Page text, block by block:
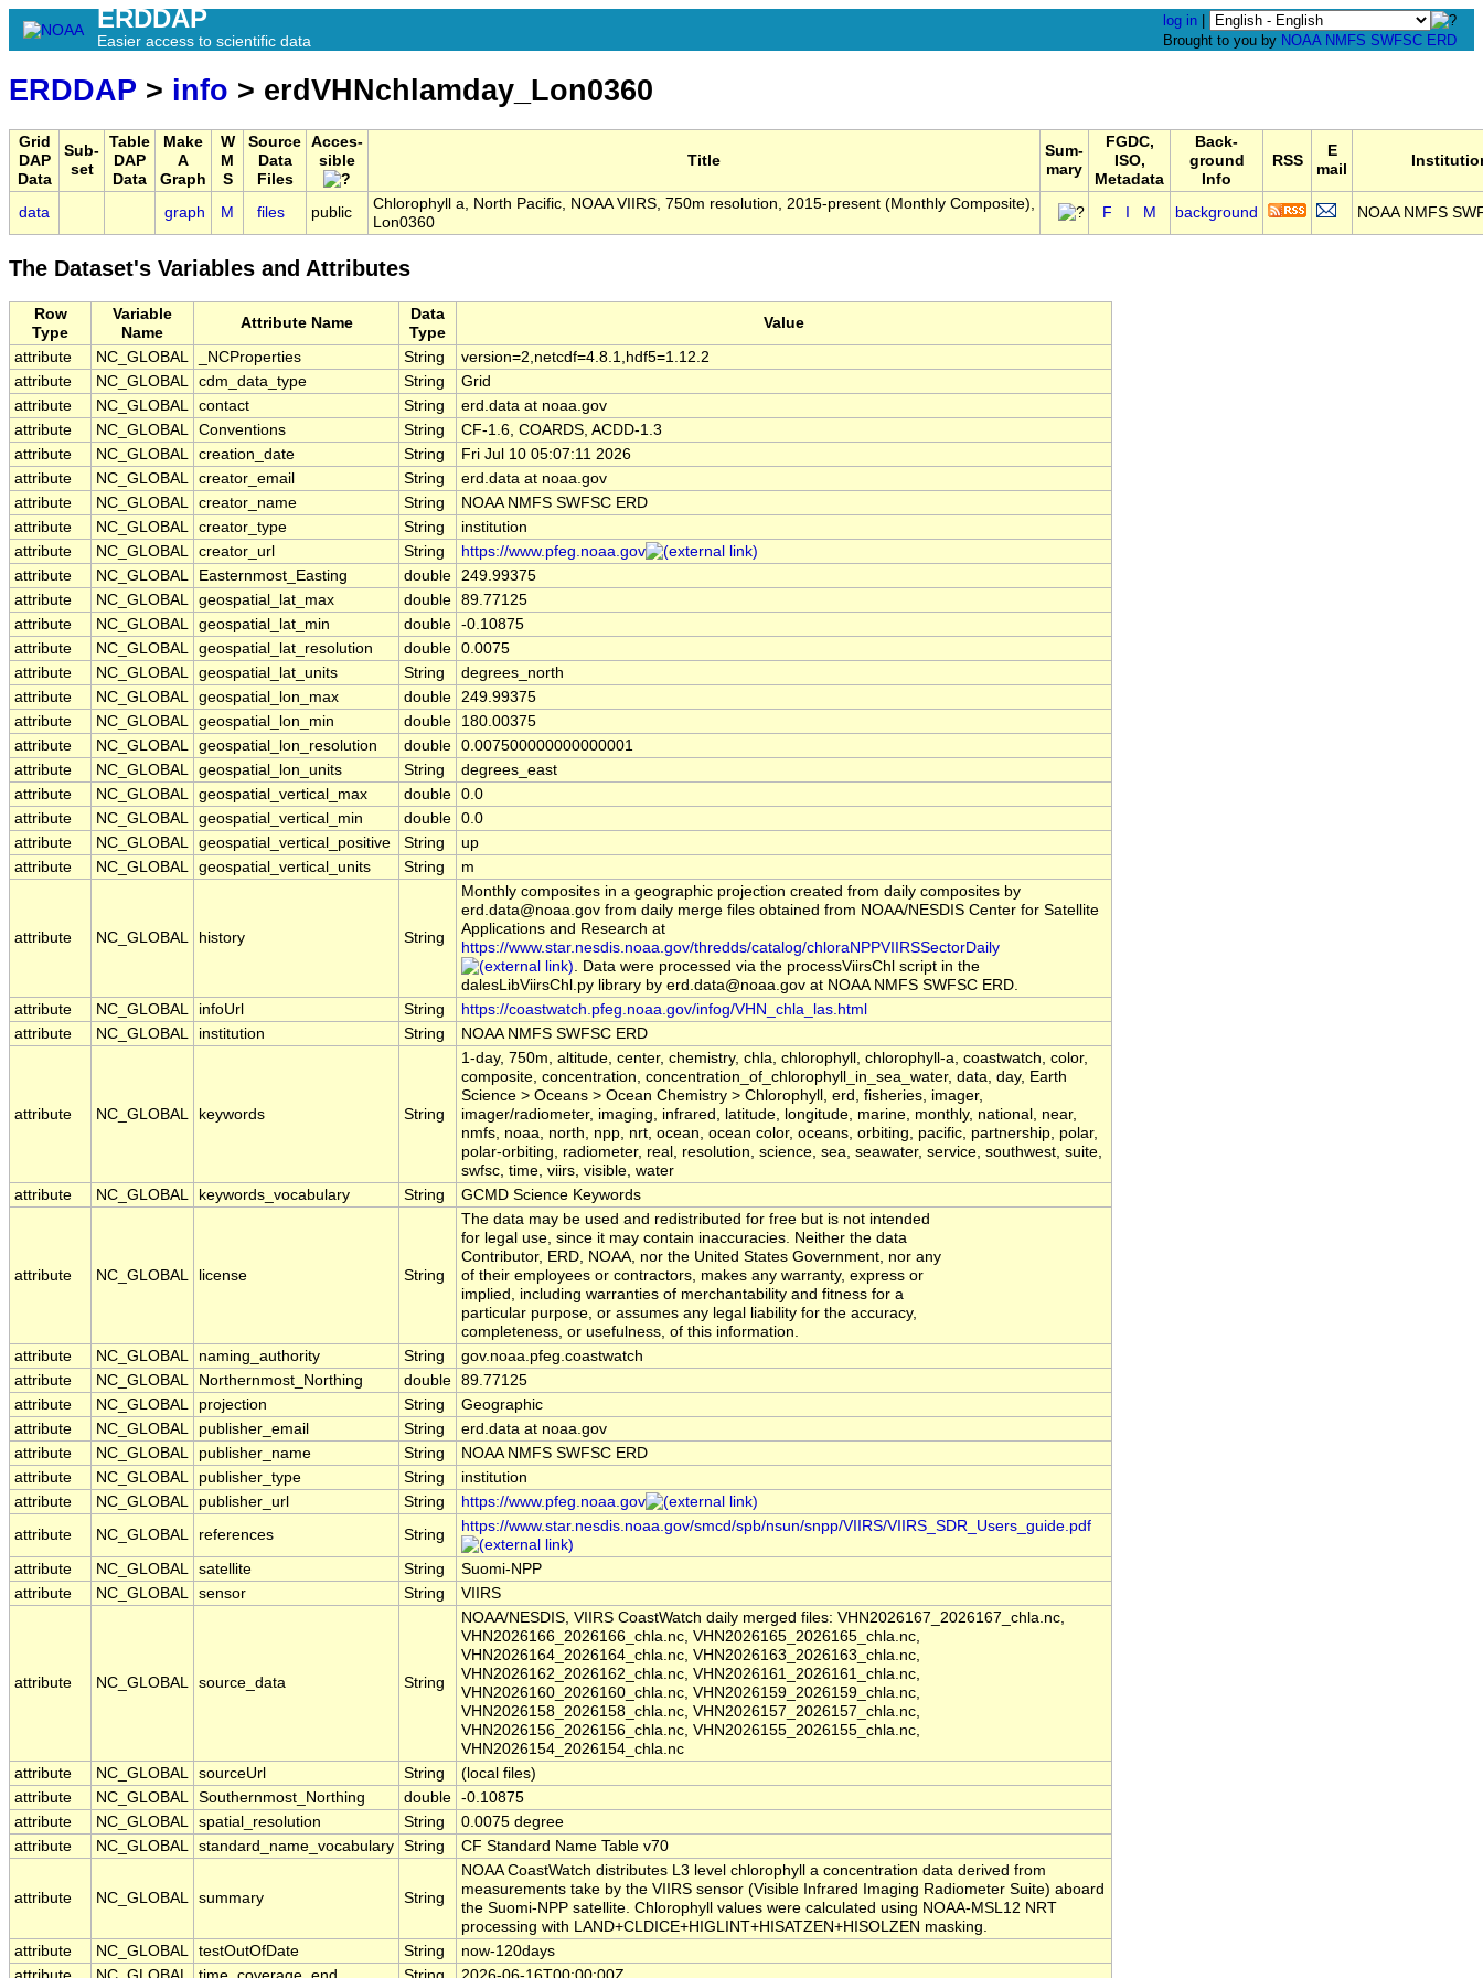
ERDDAP
Easier access to scientific data
log in
Brought to you by NOAA NMFS SWFSC ERD
ERDDAP > info > erdVHNchlamday_Lon0360
Grid
DAP
Data
Sub-
set
Table
DAP
Data
Make
A
Graph
W
M
S
Source
Data
Files
Acces-
sible
Title
Sum-
mary
FGDC,
ISO,
Metadata
Back-
ground
Info
RSS
E
mail
data graph M files public
Chlorophyll a, North Pacific, NOAA VIIRS, 750m resolution, 2015-present (Monthly Composite),
Lon0360
F M background NOAA NMFS
The Dataset's Variables and Attributes
Row
Type
Variable
Name
Attribute Name
Data
Type
Value
attribute NC_GLOBAL _NCProperties String
version=2,netcdf=4.8.1,hdf5=1.12.2
attribute
NC_GLOBAL cdm_data_type String
Grid
attribute
NC_GLOBAL contact String
erd.data at noaa.gov
attribute
NC_GLOBAL Conventions String
CF-1.6, COARDS, ACDD-1.3
attribute
NC_GLOBAL creation_date String
Fri Jul 10 05:07:11 2026
attribute
NC_GLOBAL creator_email String
erd.data at noaa.gov
attribute
NC_GLOBAL creator_name String
NOAA NMFS SWFSC ERD
attribute
NC_GLOBAL creator_type String
institution
attribute
NC_GLOBAL creator_url String
https://www.pfeg.noaa.gov
attribute
NC_GLOBAL Easternmost_Easting double 249.99375
attribute
NC_GLOBAL geospatial_lat_max double 89.77125
attribute
NC_GLOBAL geospatial_lat_min double -0.10875
attribute
NC_GLOBAL geospatial_lat_resolution double 0.0075
attribute
NC_GLOBAL geospatial_lat_units String
degrees_north
attribute
NC_GLOBAL geospatial_lon_max double 249.99375
attribute
NC_GLOBAL geospatial_lon_min double
180.00375
attribute
NC_GLOBAL geospatial_lon_resolution double 0.007500000000000001
attribute
NC_GLOBAL geospatial_lon_units String
degrees_east
attribute
NC_GLOBAL geospatial_vertical_max double 0.0
attribute
NC_GLOBAL geospatial_vertical_min double 0.0
attribute
NC_GLOBAL geospatial_vertical_positive String
up
attribute
NC_GLOBAL geospatial_vertical_units String m
attribute NC_GLOBAL history String
Monthly composites in a geographic projection created from daily composites by
erd.data@noaa.gov from daily merge files obtained from NOAA/NESDIS Center for Satellite
Applications and Research at
https://www.star.nesdis.noaa.gov/thredds/catalog/chloraNPPVIIRSSectorDaily
. Data were processed via the processViirsChl script in the
dalesLibViirsChl.py library by erd.data@noaa.gov at NOAA NMFS SWFSC ERD.
attribute
NC_GLOBAL infoUrl String
https://coastwatch.pfeg.noaa.gov/infog/VHN_chla_las.html
attribute
NC_GLOBAL institution String NOAA NMFS SWFSC ERD
attribute NC_GLOBAL keywords String
1-day, 750m, altitude, center, chemistry, chla, chlorophyll, chlorophyll-a, coastwatch, color,
composite, concentration, concentration_of_chlorophyll_in_sea_water, data, day, Earth
Science > Oceans > Ocean Chemistry > Chlorophyll, erd, fisheries, imager,
imager/radiometer, imaging, infrared, latitude, longitude, marine, monthly, national, near,
nmfs, noaa, north, npp, nrt, ocean, ocean color, oceans, orbiting, pacific, partnership, polar,
polar-orbiting, radiometer, real, resolution, science, sea, seawater, service, southwest, suite,
swfsc, time, viirs, visible, water
attribute
NC_GLOBAL keywords_vocabulary String GCMD Science Keywords
attribute NC_GLOBAL license String
The data may be used and redistributed for free but is not intended
for legal use, since it may contain inaccuracies. Neither the data
Contributor, ERD, NOAA, nor the United States Government, nor any
of their employees or contractors, makes any warranty, express or
implied, including warranties of merchantability and fitness for a
particular purpose, or assumes any legal liability for the accuracy,
completeness, or usefulness, of this information.
attribute
NC_GLOBAL naming_authority String
gov.noaa.pfeg.coastwatch
attribute
NC_GLOBAL Northernmost_Northing double 89.77125
attribute
NC_GLOBAL projection String
Geographic
attribute
NC_GLOBAL publisher_email String
erd.data at noaa.gov
attribute
NC_GLOBAL publisher_name String
NOAA NMFS SWFSC ERD
attribute
NC_GLOBAL publisher_type String
institution
attribute
NC_GLOBAL publisher_url String
https://www.pfeg.noaa.gov
attribute
NC_GLOBAL references String
https://www.star.nesdis.noaa.gov/smcd/spb/nsun/snpp/VIIRS/VIIRS_SDR_Users_guide.pdf
attribute NC_GLOBAL satellite String
Suomi-NPP
attribute
NC_GLOBAL sensor String VIIRS
attribute NC_GLOBAL source_data String
NOAA/NESDIS, VIIRS CoastWatch daily merged files: VHN2026167_2026167_chla.nc,
VHN2026166_2026166_chla.nc, VHN2026165_2026165_chla.nc,
VHN2026164_2026164_chla.nc, VHN2026163_2026163_chla.nc,
VHN2026162_2026162_chla.nc, VHN2026161_2026161_chla.nc,
VHN2026160_2026160_chla.nc, VHN2026159_2026159_chla.nc,
VHN2026158_2026158_chla.nc, VHN2026157_2026157_chla.nc,
VHN2026156_2026156_chla.nc, VHN2026155_2026155_chla.nc,
VHN2026154_2026154_chla.nc
attribute
NC_GLOBAL sourceUrl String
(local files)
attribute
NC_GLOBAL Southernmost_Northing double -0.10875
attribute
NC_GLOBAL spatial_resolution String
0.0075 degree
attribute
NC_GLOBAL standard_name_vocabulary String CF Standard Name Table v70
attribute NC_GLOBAL summary String
NOAA CoastWatch distributes L3 level chlorophyll a concentration data derived from
measurements take by the VIIRS sensor (Visible Infrared Imaging Radiometer Suite) aboard
the Suomi-NPP satellite. Chlorophyll values were calculated using NOAA-MSL12 NRT
processing with LAND+CLDICE+HIGLINT+HISATZEN+HISOLZEN masking.
attribute
NC_GLOBAL testOutOfDate String
now-120days